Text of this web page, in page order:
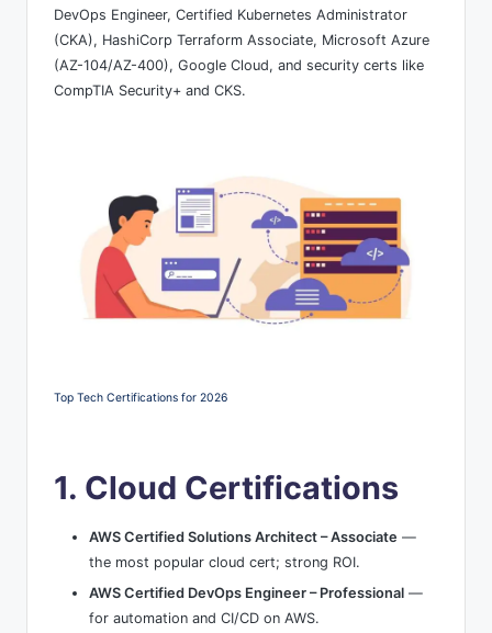
DevOps Engineer, Certified Kubernetes Administrator
(CKA), HashiCorp Terraform Associate, Microsoft Azure
(AZ-104/AZ-400), Google Cloud, and security certs like
CompTIA Security+ and CKS.
Top Tech Certifications for 2026
1. Cloud Certifications
AWS Certified Solutions Architect – Associate —
the most popular cloud cert; strong ROI.
AWS Certified DevOps Engineer – Professional —
for automation and CI/CD on AWS.